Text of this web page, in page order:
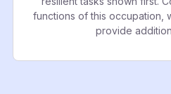
functions of this occupation,
provide